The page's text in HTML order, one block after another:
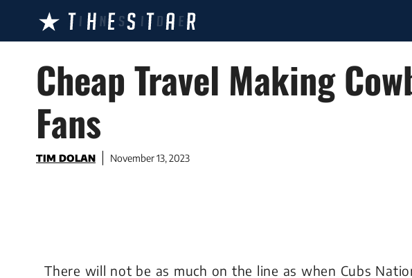
content
Cheap Travel Making
Fans
TIM DOLAN November 13, 2023
There will not be as much on the line as when Cubs